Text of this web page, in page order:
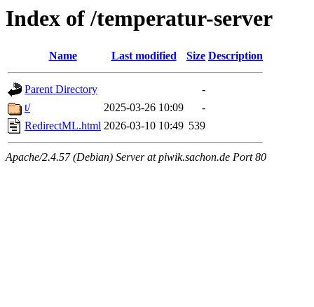
Index of /temperatur-server
Name Last modified Size Description
Parent Directory
-
t/
2025-03-26 10:09
-
RedirectML.html 2026-03-10 10:49 539
Apache/2.4.57 (Debian) Server at piwik.sachon.de Port 80